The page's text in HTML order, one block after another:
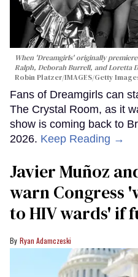
When 'Dreamgirls' originally
Ralph, Deborah Burrell, and Loretta
Robin Platzer/IMAGES/Getty
Fans of Dreamgirls can
The Crystal Room, as it
show is coming back to
2026. Keep Reading →
Javier Muñoz
warn Congress
to HIV wards' if
Ryan Adamczeski